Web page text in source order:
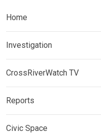
Home
Investigation
CrossRiverWatch TV
Reports
Civic Space